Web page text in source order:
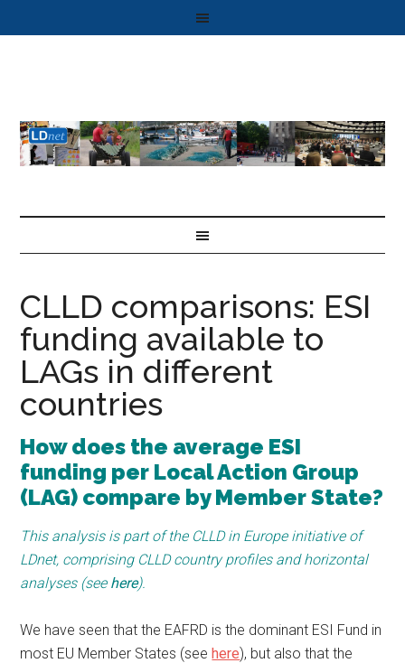
CLLD comparisons: ESI
funding available to
LAGs in different
countries
How does the average ESI
funding per Local Action Group
(LAG) compare by Member State?
This analysis is part of the CLLD in Europe initiative of
LDnet, comprising CLLD country profiles and horizontal
analyses (see here).
We have seen that the EAFRD is the dominant ESI Fund in
most EU Member States (seehere), but also that the